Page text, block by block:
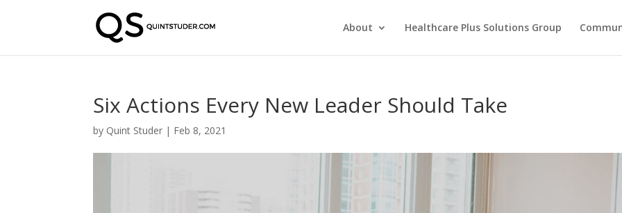
About Healthcare Plus Solutions Group
Six Actions Every New Leader Should Take
by Quint Studer | Feb 8, 2021